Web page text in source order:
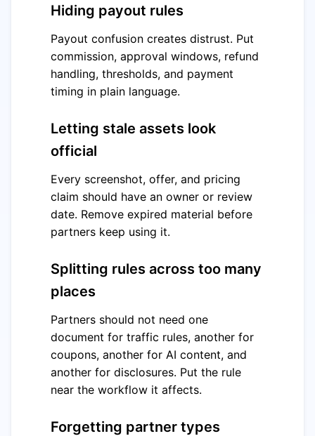
Hiding payout rules
Payout confusion creates distrust. Put
commission, approval windows, refund
handling, thresholds, and payment
timing in plain language.
Letting stale assets look
official
Every screenshot, offer, and pricing
claim should have an owner or review
date. Remove expired material before
partners keep using it.
Splitting rules across too many
places
Partners should not need one
document for traffic rules, another for
coupons, another for AI content, and
another for disclosures. Put the rule
near the workflow it affects.
Forgetting partner types